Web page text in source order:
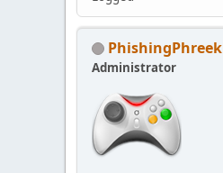
PhishingPhreek
Administrator